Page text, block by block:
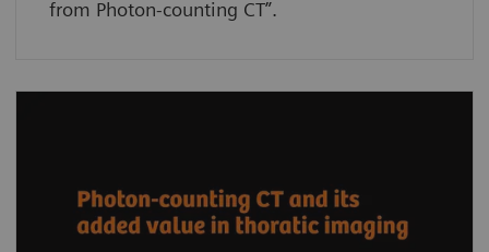
from Photon-counting CT”.